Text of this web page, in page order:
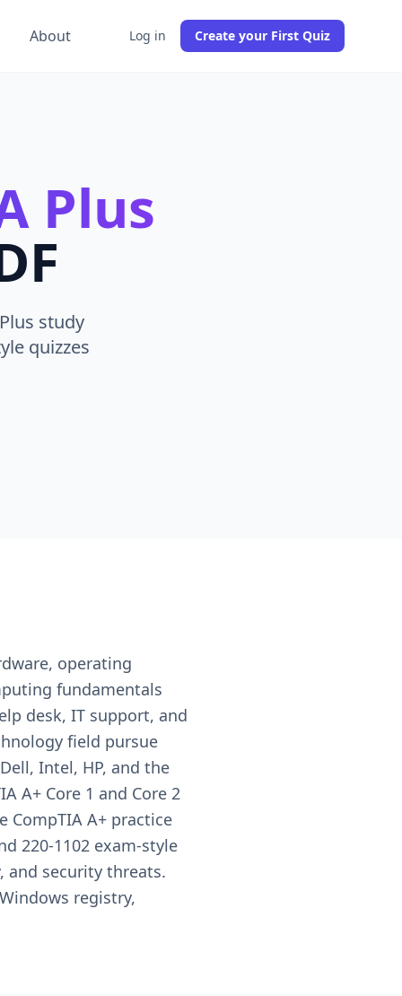
About Log in Create your First Quiz
Plus
study
quizzes
operating
fundamentals
desk, IT support, and
field pursue
Intel, HP, and the
A+ Core 1 and Core 2
CompTIA A+ practice
220-1102 exam-style
and security threats.
registry,